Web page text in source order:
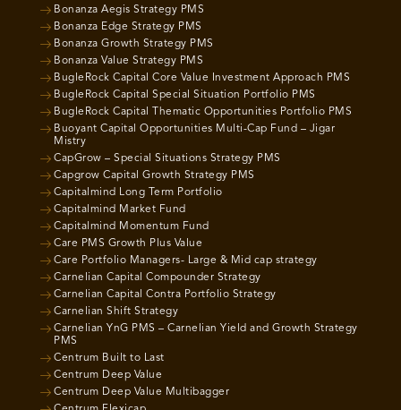
Bonanza Aegis Strategy PMS
Bonanza Edge Strategy PMS
Bonanza Growth Strategy PMS
Bonanza Value Strategy PMS
BugleRock Capital Core Value Investment Approach PMS
BugleRock Capital Special Situation Portfolio PMS
BugleRock Capital Thematic Opportunities Portfolio PMS
Buoyant Capital Opportunities Multi-Cap Fund – Jigar
Mistry
CapGrow – Special Situations Strategy PMS
Capgrow Capital Growth Strategy PMS
Capitalmind Long Term Portfolio
Capitalmind Market Fund
Capitalmind Momentum Fund
Care PMS Growth Plus Value
Care Portfolio Managers- Large & Mid cap strategy
Carnelian Capital Compounder Strategy
Carnelian Capital Contra Portfolio Strategy
Carnelian Shift Strategy
Carnelian YnG PMS – Carnelian Yield and Growth Strategy
PMS
Centrum Built to Last
Centrum Deep Value
Centrum Deep Value Multibagger